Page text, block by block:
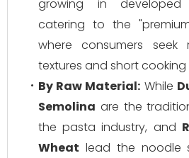
growing in developed
catering to the
where consumers seek
textures and short cooking
By Raw Material: While
Semolina are the
the pasta industry, and
Wheat lead the noodle